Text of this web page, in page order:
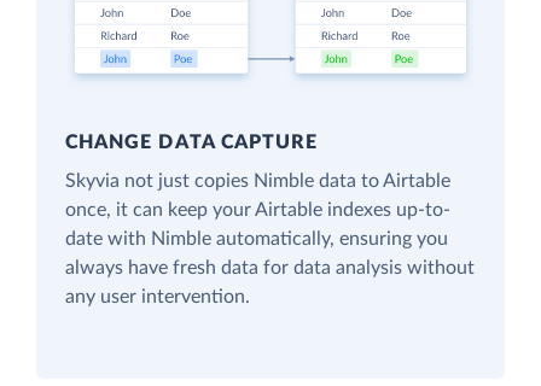
CHANGE DATA CAPTURE
Skyvia not just copies Nimble data to Airtable
once, it can keep your Airtable indexes up-to-
date with Nimble automatically, ensuring you
always have fresh data for data analysis without
any user intervention.